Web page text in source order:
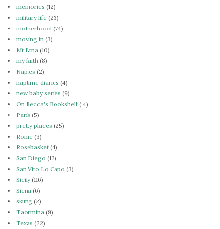
memories (12)
military life (23)
motherhood (74)
moving in (3)
Mt Etna (10)
my faith (8)
Naples (2)
naptime diaries (4)
new baby series (9)
On Becca's Bookshelf(14)
Paris (5)
pretty places (25)
Rome (3)
Rosebasket (4)
San Diego (12)
San Vito Lo Capo (3)
Sicily(116)
Siena (6)
skiing (2)
Taormina (9)
Texas (22)